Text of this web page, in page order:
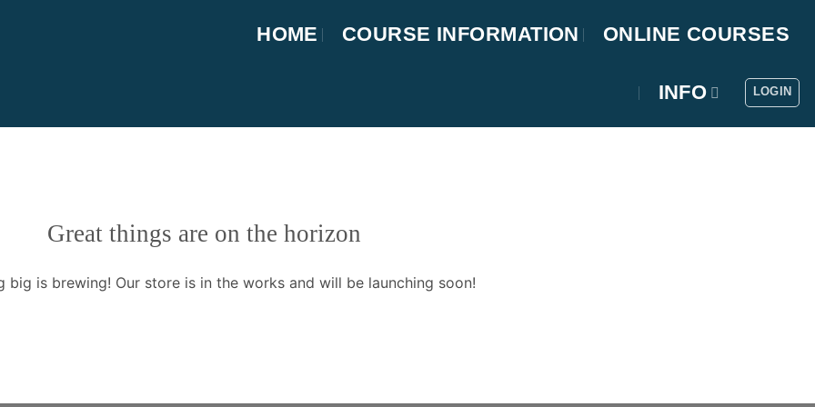
HOME COURSE INFORMATION ONLINE COURSES
INFO LOGIN
Great things are on the horizon
big is brewing! Our store is in the works and will be launching soon!